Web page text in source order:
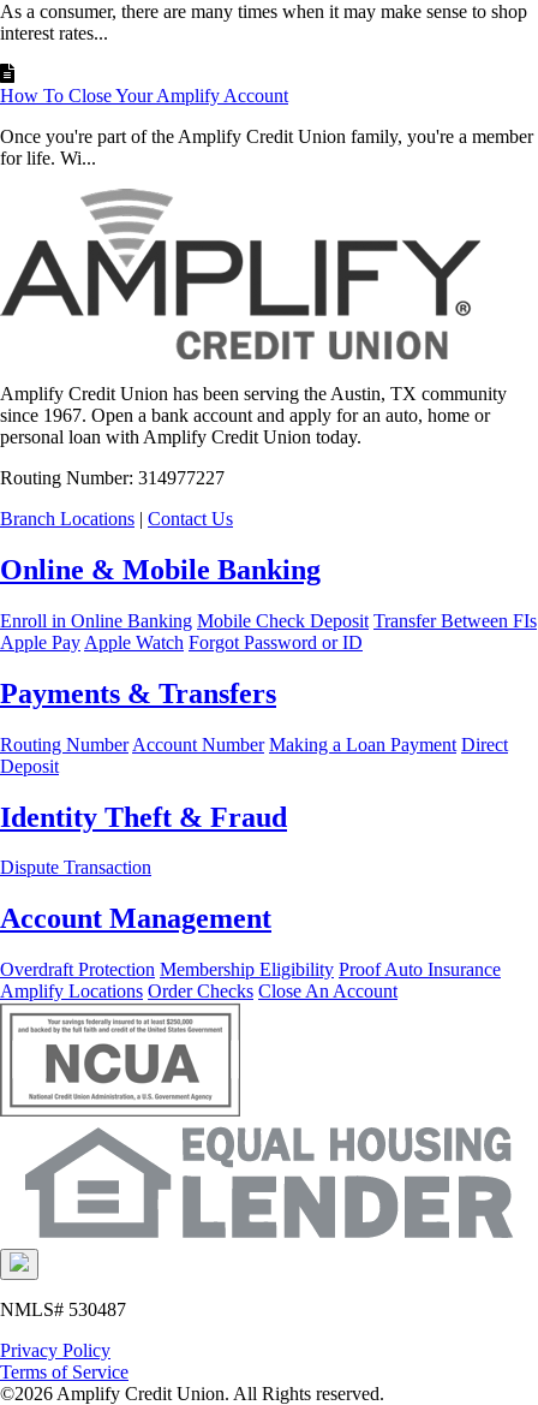
As a consumer, there are many times when it may make sense to shop
interest rates...
How To Close Your Amplify Account
Once you're part of the Amplify Credit Union family, you're a member
for life. Wi...
Amplify Credit Union has been serving the Austin, TX community
since 1967. Open a bank account and apply for an auto, home or
personal loan with Amplify Credit Union today.
Routing Number: 314977227
Branch Locations | Contact Us
Online & Mobile Banking
Enroll in Online Banking Mobile Check Deposit Transfer Between FIs
Apple Pay Apple Watch Forgot Password or ID
Payments & Transfers
Routing Number Account Number Making a Loan Payment Direct
Deposit
Identity Theft & Fraud
Dispute Transaction
Account Management
Overdraft Protection Membership Eligibility Proof Auto Insurance
Amplify Locations Order Checks Close An Account
NMLS# 530487
Privacy Policy
Terms of Service
©2026 Amplify Credit Union. All Rights reserved.